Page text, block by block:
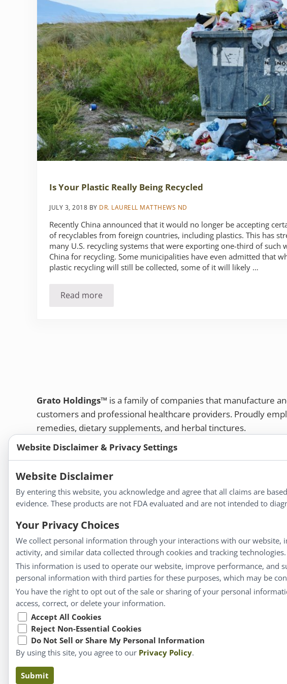
Is Your Plastic Really Being Recycled
JULY 3, 2018 BY DR. LAURELL MATTHEWS ND
Recently China announced that it would no longer be accepting
of recyclables from foreign countries, including plastics. This has
many U.S. recycling systems that were exporting one-third of such
China for recycling. Some municipalities have even admitted that
plastic recycling will still be collected, some of it will likely …
Read moreIs Your Plastic Really Being Recycled
Grato Holdings™ is a family of companies that manufacture
customers and professional healthcare providers. Proudly
remedies, dietary supplements, and herbal tinctures.
Bold Botanica®| Energique®|Liddell Laboratories®
Apotheca®
We strive to make a difference in people’s health and well-being
Information
About Us
Homeopathy for Consumers
Understanding Homeopathy
Everyday Wellness
Blog
Privacy Policy
Shipping &
FAQs
Contact
Claims based on traditional
Website Disclaimer & Privacy Settings
Website Disclaimer
By entering this website, you acknowledge and agree that all claims are
evidence. These products are not FDA evaluated and are not intended to
Your Privacy Choices
We collect personal information through your interactions with our website,
activity, and similar data collected through cookies and tracking technologies.
This information is used to operate our website, improve performance, and
personal information with third parties for these purposes, which may be
You have the right to opt out of the sale or sharing of your personal
access, correct, or delete your information.
Accept All Cookies
Reject Non-Essential Cookies
Do Not Sell or Share My Personal Information
By using this site, you agree to our Privacy Policy.
Submit